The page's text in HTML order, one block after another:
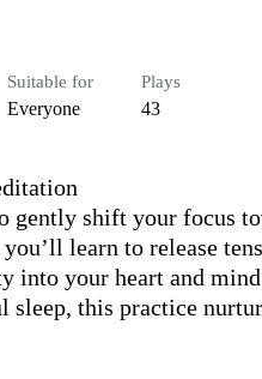
Suitable for
Everyone
Plays
43
shift your focus
learn to release
into your heart and
this practice